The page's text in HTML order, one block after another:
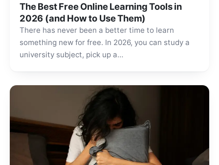
The Best Free Online Learning Tools in
2026 (and How to Use Them)
There has never been a better time to learn
something new for free. In 2026, you can study a
university subject, pick up a…